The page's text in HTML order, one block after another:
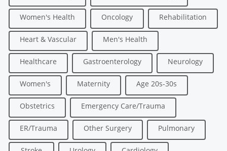
Women's Health Oncology Rehabilitation
Heart & Vascular Men's Health
Healthcare Gastroenterology Neurology
Women's Maternity Age 20s-30s
Obstetrics Emergency Care/Trauma
ER/Trauma Other Surgery Pulmonary